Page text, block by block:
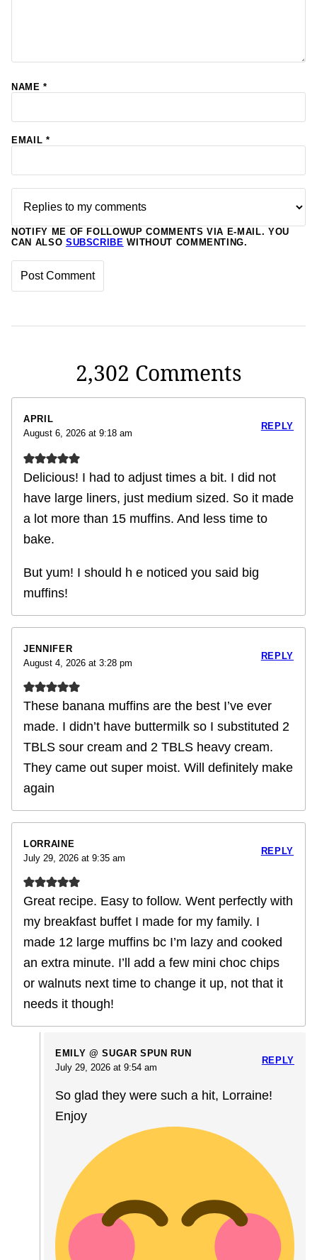
NAME*
EMAIL *
NOTIFY ME OF FOLLOWUP COMMENTS VIA E-MAIL. YOU
CAN ALSO SUBSCRIBE WITHOUT COMMENTING.
2,302 Comments
APRIL
August 6, 2026 at 9:18 am
Delicious! I had to adjust times a bit. I did not
have large liners, just medium sized. So it made
a lot more than 15 muffins. And less time to
bake.
But yum! I should h e noticed you said big
muffins!
REPLY
JENNIFER
August 4, 2026 at 3:28 pm
These banana muffins are the best I’ve ever
made. I didn’t have buttermilk so I substituted 2
TBLS sour cream and 2 TBLS heavy cream.
They came out super moist. Will definitely make
again
REPLY
LORRAINE
July 29, 2026 at 9:35 am
Great recipe. Easy to follow. Went perfectly with
my breakfast buffet I made for my family. I
made 12 large muffins bc I’m lazy and cooked
an extra minute. I’ll add a few mini choc chips
or walnuts next time to change it up, not that it
needs it though!
REPLY
EMILY @ SUGAR SPUN RUN
July 29, 2026 at 9:54 am
So glad they were such a hit, Lorraine!
Enjoy
REPLY